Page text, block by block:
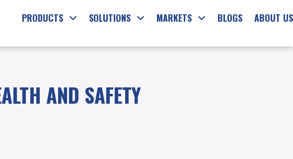
PRODUCTS SOLUTIONS MARKETS BLOGS ABOUT US
AND SAFETY